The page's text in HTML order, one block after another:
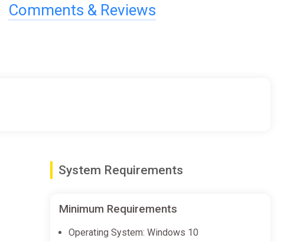
Comments & Reviews
System Requirements
Minimum Requirements
Operating System: Windows 10